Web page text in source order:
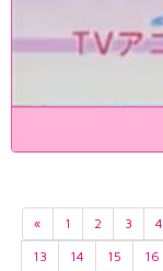
« 1 2 3 4
13
14 15 16